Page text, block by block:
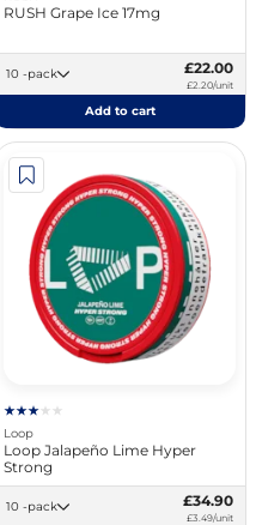
RUSH Grape Ice 17mg
10 -pack £22.00
£2.20/unit
Add to cart
Loop
Loop Jalapeño Lime Hyper
Strong
10 -pack £34.90
£3.49/unit